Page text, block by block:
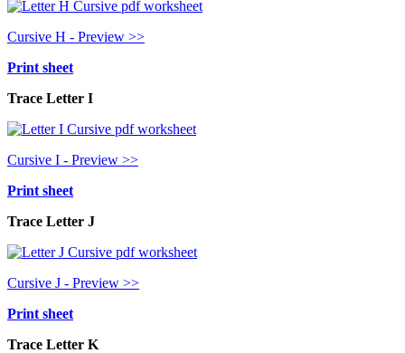
Cursive H - Preview >>
Print sheet
Trace Letter I
Cursive I - Preview >>
Print sheet
Trace Letter J
Cursive J - Preview >>
Print sheet
Trace Letter K